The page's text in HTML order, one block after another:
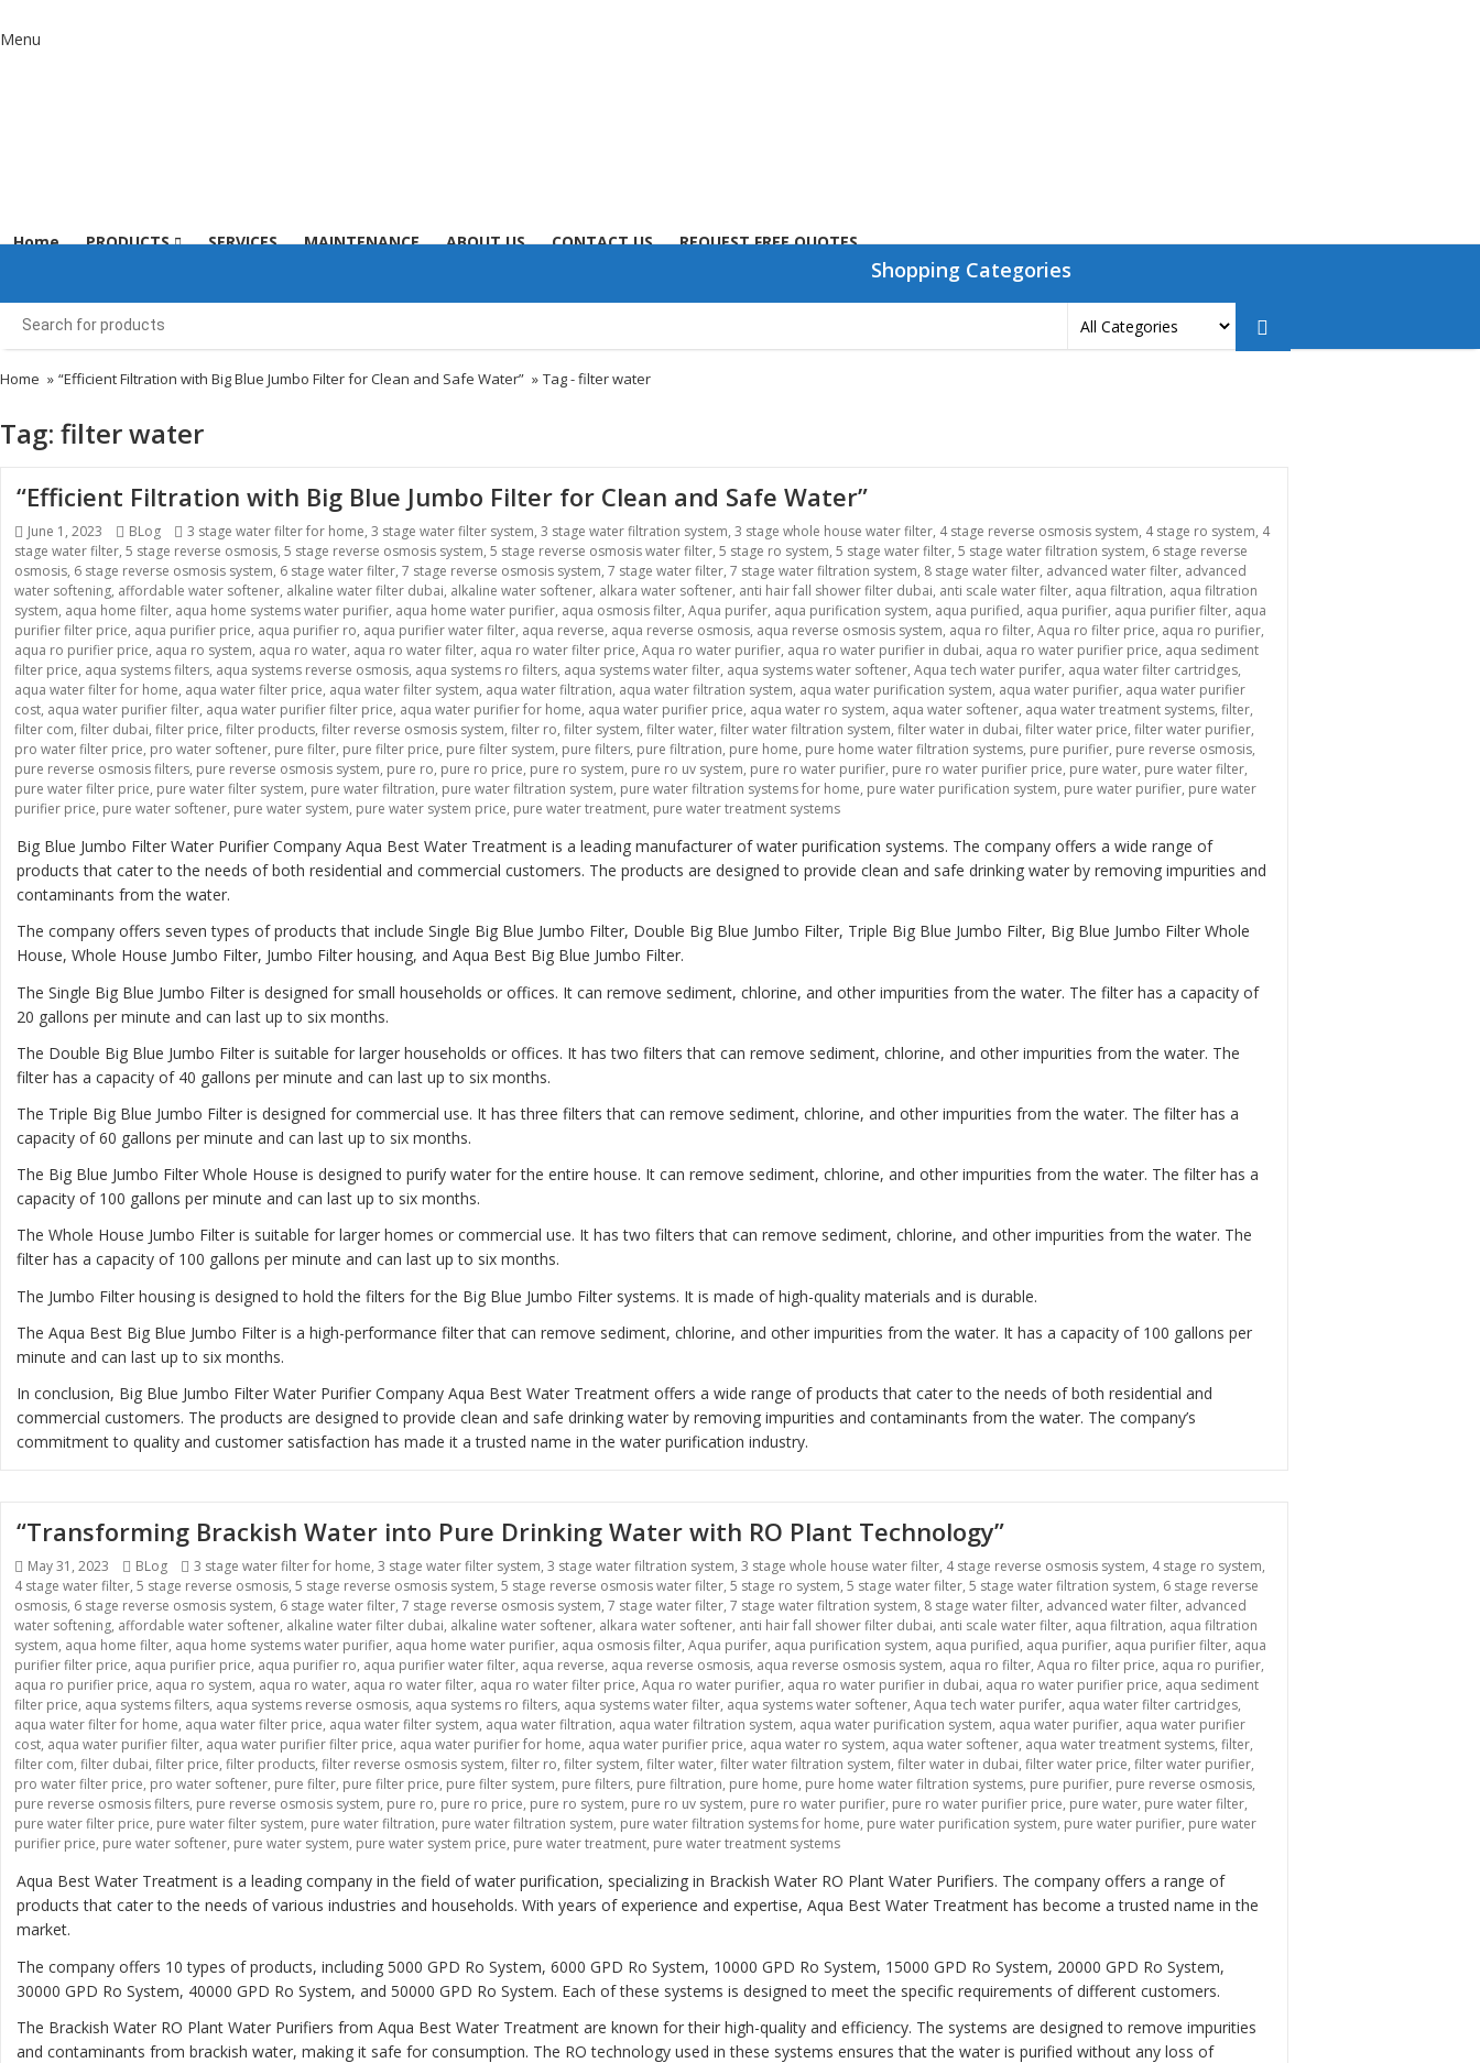
Menu
Home PRODUCTS SERVICES MAINTENANCE ABOUT US CONTACT US REQUEST FREE QUOTES
Shopping Categories
Home » “Efficient Filtration with Big Blue Jumbo Filter for Clean and Safe Water” » Tag -filter water
Tag: filter water
“Efficient Filtration with Big Blue Jumbo Filter for Clean and Safe Water”
Posted
on
June 1, 2023 Categories
BLog Tags
3 stage water filter for home, 3 stage water filter system, 3 stage water filtration system, 3 stage whole house water filter, 4 stage reverse osmosis system, 4 stage ro system, 4
stage water filter, 5 stage reverse osmosis, 5 stage reverse osmosis system, 5 stage reverse osmosis water filter, 5 stage ro system, 5 stage water filter, 5 stage water filtration system, 6 stage reverse
osmosis, 6 stage reverse osmosis system, 6 stage water filter, 7 stage reverse osmosis system, 7 stage water filter, 7 stage water filtration system, 8 stage water filter, advanced water filter, advanced
water softening, affordable water softener, alkaline water filter dubai, alkaline water softener, alkara water softener, anti hair fall shower filter dubai, anti scale water filter, aqua filtration, aqua filtration
system, aqua home filter, aqua home systems water purifier, aqua home water purifier, aqua osmosis filter, Aqua purifer, aqua purification system, aqua purified, aqua purifier, aqua purifier filter, aqua
purifier filter price, aqua purifier price, aqua purifier ro, aqua purifier water filter, aqua reverse, aqua reverse osmosis, aqua reverse osmosis system, aqua ro filter, Aqua ro filter price, aqua ro purifier,
aqua ro purifier price, aqua ro system, aqua ro water, aqua ro water filter, aqua ro water filter price, Aqua ro water purifier, aqua ro water purifier in dubai, aqua ro water purifier price, aqua sediment
filter price, aqua systems filters, aqua systems reverse osmosis, aqua systems ro filters, aqua systems water filter, aqua systems water softener, Aqua tech water purifer, aqua water filter cartridges,
aqua water filter for home, aqua water filter price, aqua water filter system, aqua water filtration, aqua water filtration system, aqua water purification system, aqua water purifier, aqua water purifier
cost, aqua water purifier filter, aqua water purifier filter price, aqua water purifier for home, aqua water purifier price, aqua water ro system, aqua water softener, aqua water treatment systems, filter,
filter com, filter dubai, filter price, filter products, filter reverse osmosis system, filter ro, filter system, filter water, filter water filtration system, filter water in dubai, filter water price, filter water purifier,
pro water filter price, pro water softener, pure filter, pure filter price, pure filter system, pure filters, pure filtration, pure home, pure home water filtration systems, pure purifier, pure reverse osmosis,
pure reverse osmosis filters, pure reverse osmosis system, pure ro, pure ro price, pure ro system, pure ro uv system, pure ro water purifier, pure ro water purifier price, pure water, pure water filter,
pure water filter price, pure water filter system, pure water filtration, pure water filtration system, pure water filtration systems for home, pure water purification system, pure water purifier, pure water
purifier price, pure water softener, pure water system, pure water system price, pure water treatment, pure water treatment systems
Big Blue Jumbo Filter Water Purifier Company Aqua Best Water Treatment is a leading manufacturer of water purification systems. The company offers a wide range of
products that cater to the needs of both residential and commercial customers. The products are designed to provide clean and safe drinking water by removing impurities and
contaminants from the water.
The company offers seven types of products that include Single Big Blue Jumbo Filter, Double Big Blue Jumbo Filter, Triple Big Blue Jumbo Filter, Big Blue Jumbo Filter Whole
House, Whole House Jumbo Filter, Jumbo Filter housing, and Aqua Best Big Blue Jumbo Filter.
The Single Big Blue Jumbo Filter is designed for small households or offices. It can remove sediment, chlorine, and other impurities from the water. The filter has a capacity of
20 gallons per minute and can last up to six months.
The Double Big Blue Jumbo Filter is suitable for larger households or offices. It has two filters that can remove sediment, chlorine, and other impurities from the water. The
filter has a capacity of 40 gallons per minute and can last up to six months.
The Triple Big Blue Jumbo Filter is designed for commercial use. It has three filters that can remove sediment, chlorine, and other impurities from the water. The filter has a
capacity of 60 gallons per minute and can last up to six months.
The Big Blue Jumbo Filter Whole House is designed to purify water for the entire house. It can remove sediment, chlorine, and other impurities from the water. The filter has a
capacity of 100 gallons per minute and can last up to six months.
The Whole House Jumbo Filter is suitable for larger homes or commercial use. It has two filters that can remove sediment, chlorine, and other impurities from the water. The
filter has a capacity of 100 gallons per minute and can last up to six months.
The Jumbo Filter housing is designed to hold the filters for the Big Blue Jumbo Filter systems. It is made of high-quality materials and is durable.
The Aqua Best Big Blue Jumbo Filter is a high-performance filter that can remove sediment, chlorine, and other impurities from the water. It has a capacity of 100 gallons per
minute and can last up to six months.
In conclusion, Big Blue Jumbo Filter Water Purifier Company Aqua Best Water Treatment offers a wide range of products that cater to the needs of both residential and
commercial customers. The products are designed to provide clean and safe drinking water by removing impurities and contaminants from the water. The company’s
commitment to quality and customer satisfaction has made it a trusted name in the water purification industry.
“Transforming Brackish Water into Pure Drinking Water with RO Plant Technology”
Posted
on
May 31, 2023 Categories
BLog Tags
3 stage water filter for home, 3 stage water filter system, 3 stage water filtration system, 3 stage whole house water filter, 4 stage reverse osmosis system, 4 stage ro system,
4 stage water filter, 5 stage reverse osmosis, 5 stage reverse osmosis system, 5 stage reverse osmosis water filter, 5 stage ro system, 5 stage water filter, 5 stage water filtration system, 6 stage reverse
osmosis, 6 stage reverse osmosis system, 6 stage water filter, 7 stage reverse osmosis system, 7 stage water filter, 7 stage water filtration system, 8 stage water filter, advanced water filter, advanced
water softening, affordable water softener, alkaline water filter dubai, alkaline water softener, alkara water softener, anti hair fall shower filter dubai, anti scale water filter, aqua filtration, aqua filtration
system, aqua home filter, aqua home systems water purifier, aqua home water purifier, aqua osmosis filter, Aqua purifer, aqua purification system, aqua purified, aqua purifier, aqua purifier filter, aqua
purifier filter price, aqua purifier price, aqua purifier ro, aqua purifier water filter, aqua reverse, aqua reverse osmosis, aqua reverse osmosis system, aqua ro filter, Aqua ro filter price, aqua ro purifier,
aqua ro purifier price, aqua ro system, aqua ro water, aqua ro water filter, aqua ro water filter price, Aqua ro water purifier, aqua ro water purifier in dubai, aqua ro water purifier price, aqua sediment
filter price, aqua systems filters, aqua systems reverse osmosis, aqua systems ro filters, aqua systems water filter, aqua systems water softener, Aqua tech water purifer, aqua water filter cartridges,
aqua water filter for home, aqua water filter price, aqua water filter system, aqua water filtration, aqua water filtration system, aqua water purification system, aqua water purifier, aqua water purifier
cost, aqua water purifier filter, aqua water purifier filter price, aqua water purifier for home, aqua water purifier price, aqua water ro system, aqua water softener, aqua water treatment systems, filter,
filter com, filter dubai, filter price, filter products, filter reverse osmosis system, filter ro, filter system, filter water, filter water filtration system, filter water in dubai, filter water price, filter water purifier,
pro water filter price, pro water softener, pure filter, pure filter price, pure filter system, pure filters, pure filtration, pure home, pure home water filtration systems, pure purifier, pure reverse osmosis,
pure reverse osmosis filters, pure reverse osmosis system, pure ro, pure ro price, pure ro system, pure ro uv system, pure ro water purifier, pure ro water purifier price, pure water, pure water filter,
pure water filter price, pure water filter system, pure water filtration, pure water filtration system, pure water filtration systems for home, pure water purification system, pure water purifier, pure water
purifier price, pure water softener, pure water system, pure water system price, pure water treatment, pure water treatment systems
Aqua Best Water Treatment is a leading company in the field of water purification, specializing in Brackish Water RO Plant Water Purifiers. The company offers a range of
products that cater to the needs of various industries and households. With years of experience and expertise, Aqua Best Water Treatment has become a trusted name in the
market.
The company offers 10 types of products, including 5000 GPD Ro System, 6000 GPD Ro System, 10000 GPD Ro System, 15000 GPD Ro System, 20000 GPD Ro System,
30000 GPD Ro System, 40000 GPD Ro System, and 50000 GPD Ro System. Each of these systems is designed to meet the specific requirements of different customers.
The Brackish Water RO Plant Water Purifiers from Aqua Best Water Treatment are known for their high-quality and efficiency. The systems are designed to remove impurities
and contaminants from brackish water, making it safe for consumption. The RO technology used in these systems ensures that the water is purified without any loss of